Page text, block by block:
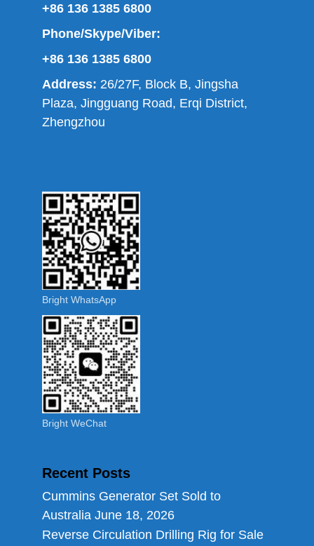
+86 136 1385 6800
Phone/Skype/Viber:
+86 136 1385 6800
Address: 26/27F, Block B, Jingsha
Plaza, Jingguang Road, Erqi District,
Zhengzhou
Bright WhatsApp
Bright WeChat
Recent Posts
Cummins Generator Set Sold to
Australia June 18, 2026
Reverse Circulation Drilling Rig for Sale